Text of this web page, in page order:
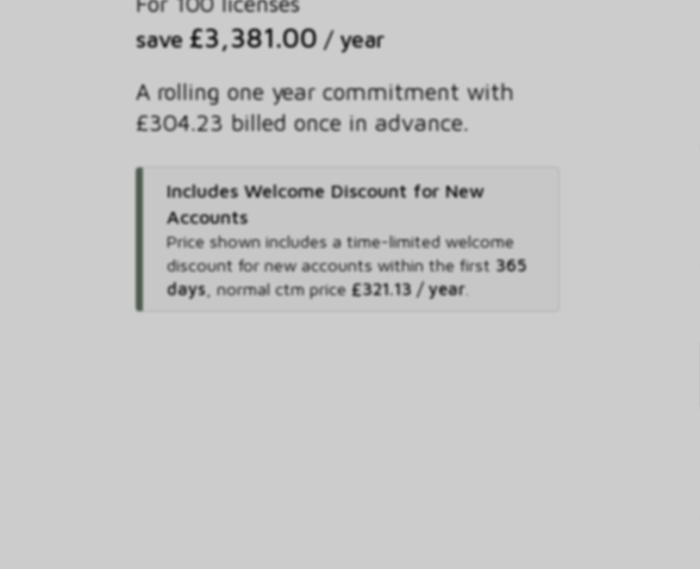
save £3,381.00 / year
A rolling one year commitment with
£304.23 billed once in advance.
Includes Welcome Discount for New
Accounts
Price shown includes a time-limited welcome
discount for new accounts within the first 365
days, normal ctm price £321.13 / year.